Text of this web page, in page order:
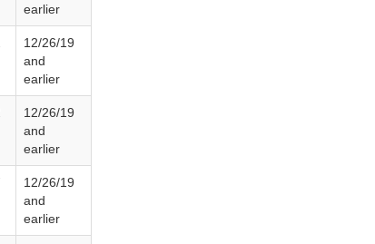
earlier
12/26/19
and
earlier
12/26/19
and
earlier
12/26/19
and
earlier